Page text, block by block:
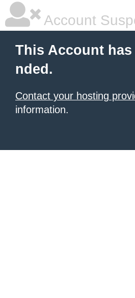
Account
This Account
nded.
Contact your hosting
information.